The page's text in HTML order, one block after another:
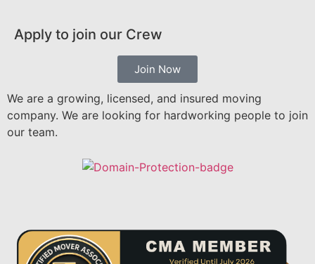
Apply to join our Crew
Join Now
We are a growing, licensed, and insured moving
company. We are looking for hardworking people to join
our team.